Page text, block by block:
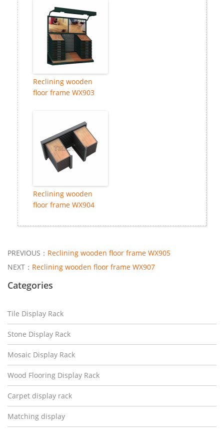
Reclining wooden
floor frame WX903
Reclining wooden
floor frame WX904
PREVIOUS： Reclining wooden floor frame WX905
NEXT： Reclining wooden floor frame WX907
Categories
Tile Display Rack
Stone Display Rack
Mosaic Display Rack
Wood Flooring Display Rack
Carpet display rack
Matching display